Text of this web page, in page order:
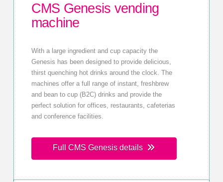
CMS Genesis vending
machine
With a large ingredient and cup capacity the
Genesis has been designed to provide delicious,
thirst quenching hot drinks around the clock. The
machines offer a full range of instant, freshbrew
and bean to cup (B2C) drinks and provide the
perfect solution for offices, restaurants, cafeterias
and conference facilities.
Full CMS Genesis details